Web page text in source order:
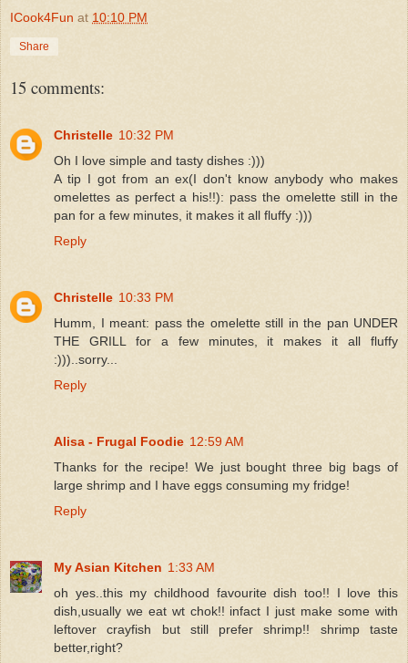
ICook4Fun at 10:10 PM
Share
15 comments:
Christelle 10:32 PM
Oh I love simple and tasty dishes :)))
A tip I got from an ex(I don't know anybody who makes
omelettes as perfect a his!!): pass the omelette still in the
pan for a few minutes, it makes it all fluffy :)))
Reply
Christelle 10:33 PM
Humm, I meant: pass the omelette still in the pan UNDER
THE GRILL for a few minutes, it makes it all fluffy
:)))..sorry...
Reply
Alisa - Frugal Foodie 12:59 AM
Thanks for the recipe! We just bought three big bags of
large shrimp and I have eggs consuming my fridge!
Reply
My Asian Kitchen 1:33 AM
oh yes..this my childhood favourite dish too!! I love this
dish,usually we eat wt chok!! infact I just make some with
leftover crayfish but still prefer shrimp!! shrimp taste
better,right?